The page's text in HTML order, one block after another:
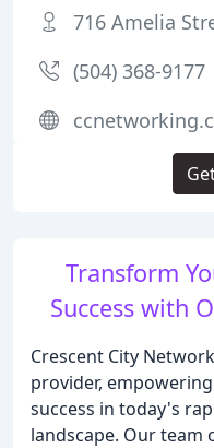
Transform
Success with
Crescent City
provider,
success in today's
landscape. Our team
716 Amelia
(504) 368-9177